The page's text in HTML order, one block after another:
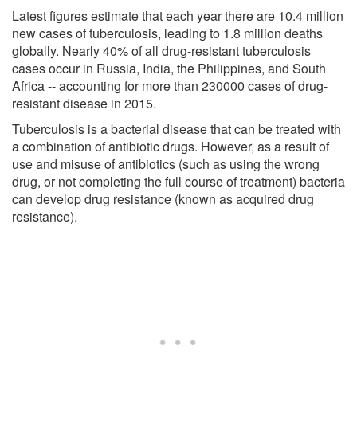
Latest figures estimate that each year there are 10.4 million
new cases of tuberculosis, leading to 1.8 million deaths
globally. Nearly 40% of all drug-resistant tuberculosis
cases occur in Russia, India, the Philippines, and South
Africa -- accounting for more than 230000 cases of drug-
resistant disease in 2015.
Tuberculosis is a bacterial disease that can be treated with
a combination of antibiotic drugs. However, as a result of
use and misuse of antibiotics (such as using the wrong
drug, or not completing the full course of treatment) bacteria
can develop drug resistance (known as acquired drug
resistance).